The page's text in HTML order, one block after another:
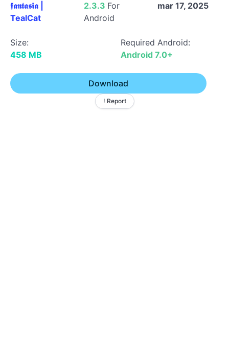
𝖋𝖆𝖓𝖙𝖆𝖘𝖎𝖆 |
TealCat
2.3.3 For
Android
mar 17, 2025
Size:
458 MB
Required Android:
Android 7.0+
Download
! Report